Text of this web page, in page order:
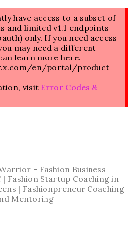
have access to a subset of
and limited v1.1 endpoints
only. If you need access
may need a different
learn more here:
en/portal/product
visit Error Codes &
– Fashion Business
| Fashion Startup Coaching in
| Fashionpreneur Coaching
Mentoring